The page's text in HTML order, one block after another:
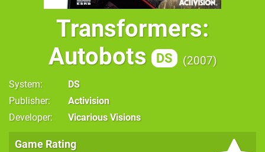
Transformers:
Autobots
DS 2007
System
DS
Publisher
Activision
Developer
Vicarious Visions
Game Rating